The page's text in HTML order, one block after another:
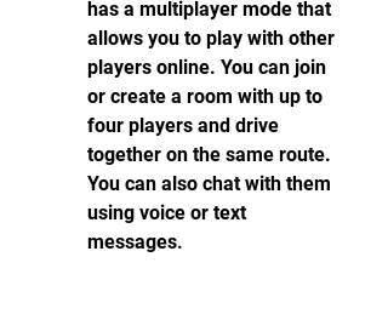
has a multiplayer mode that
allows you to play with other
players online. You can join
or create a room with up to
four players and drive
together on the same route.
You can also chat with them
using voice or text
messages.